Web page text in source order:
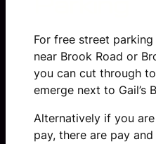
For free street
near Brook Road or
you can cut through
emerge next to Gail’s
Alternatively if you
pay, there are pay